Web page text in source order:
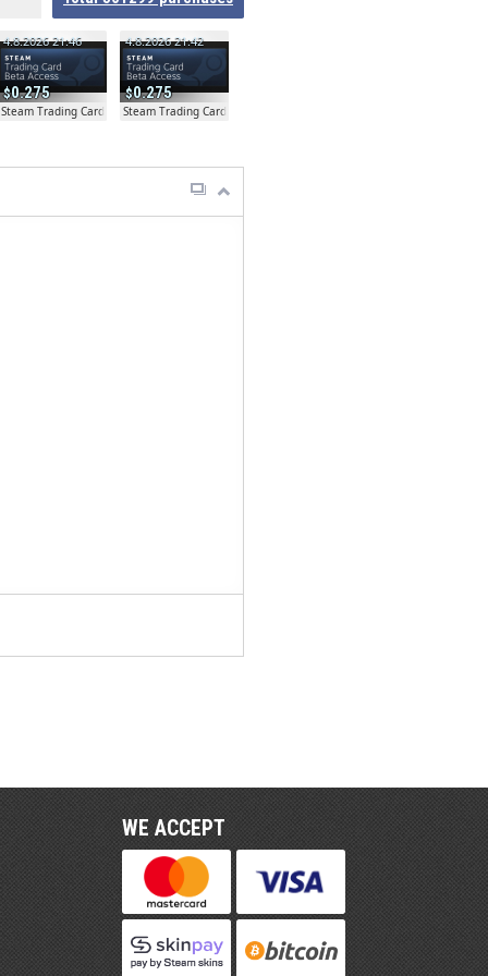
0.275
4.8.2026 21:46
Steam Trading Card Beta
0.275
4.8.2026 21:42
Steam Trading Card Beta
WE ACCEPT